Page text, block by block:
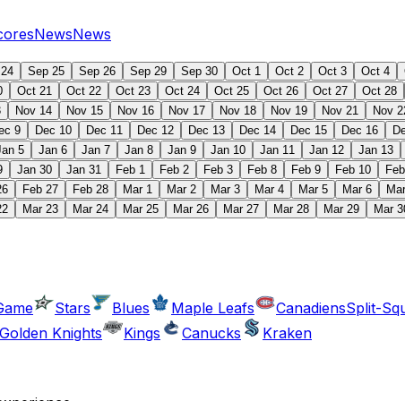
NewsNews
Sep 25 Sep 26 Sep 29 Sep 30 Oct 1 Oct 2 Oct 3 Oct 4
Oct 21 Oct 22 Oct 23 Oct 24 Oct 25 Oct 26 Oct 27 Oct 28
Nov 14 Nov 15 Nov 16 Nov 17 Nov 18 Nov 19 Nov 21 Nov
9 Dec 10 Dec 11 Dec 12 Dec 13 Dec 14 Dec 15 Dec 16
5 Jan 6 Jan 7 Jan 8 Jan 9 Jan 10 Jan 11 Jan 12 Jan 13
Jan 30 Jan 31 Feb 1 Feb 2 Feb 3 Feb 8 Feb 9 Feb 10
Feb 27 Feb 28 Mar 1 Mar 2 Mar 3 Mar 4 Mar 5 Mar 6
Mar 23 Mar 24 Mar 25 Mar 26 Mar 27 Mar 28 Mar 29 Mar
Stars Blues Maple Leafs CanadiensSplit-
Golden Knights Kings Canucks Kraken